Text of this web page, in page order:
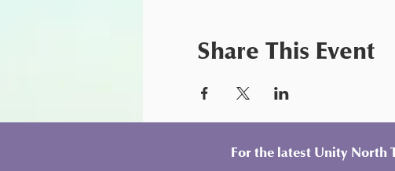
Share This Event
For the latest Unity North